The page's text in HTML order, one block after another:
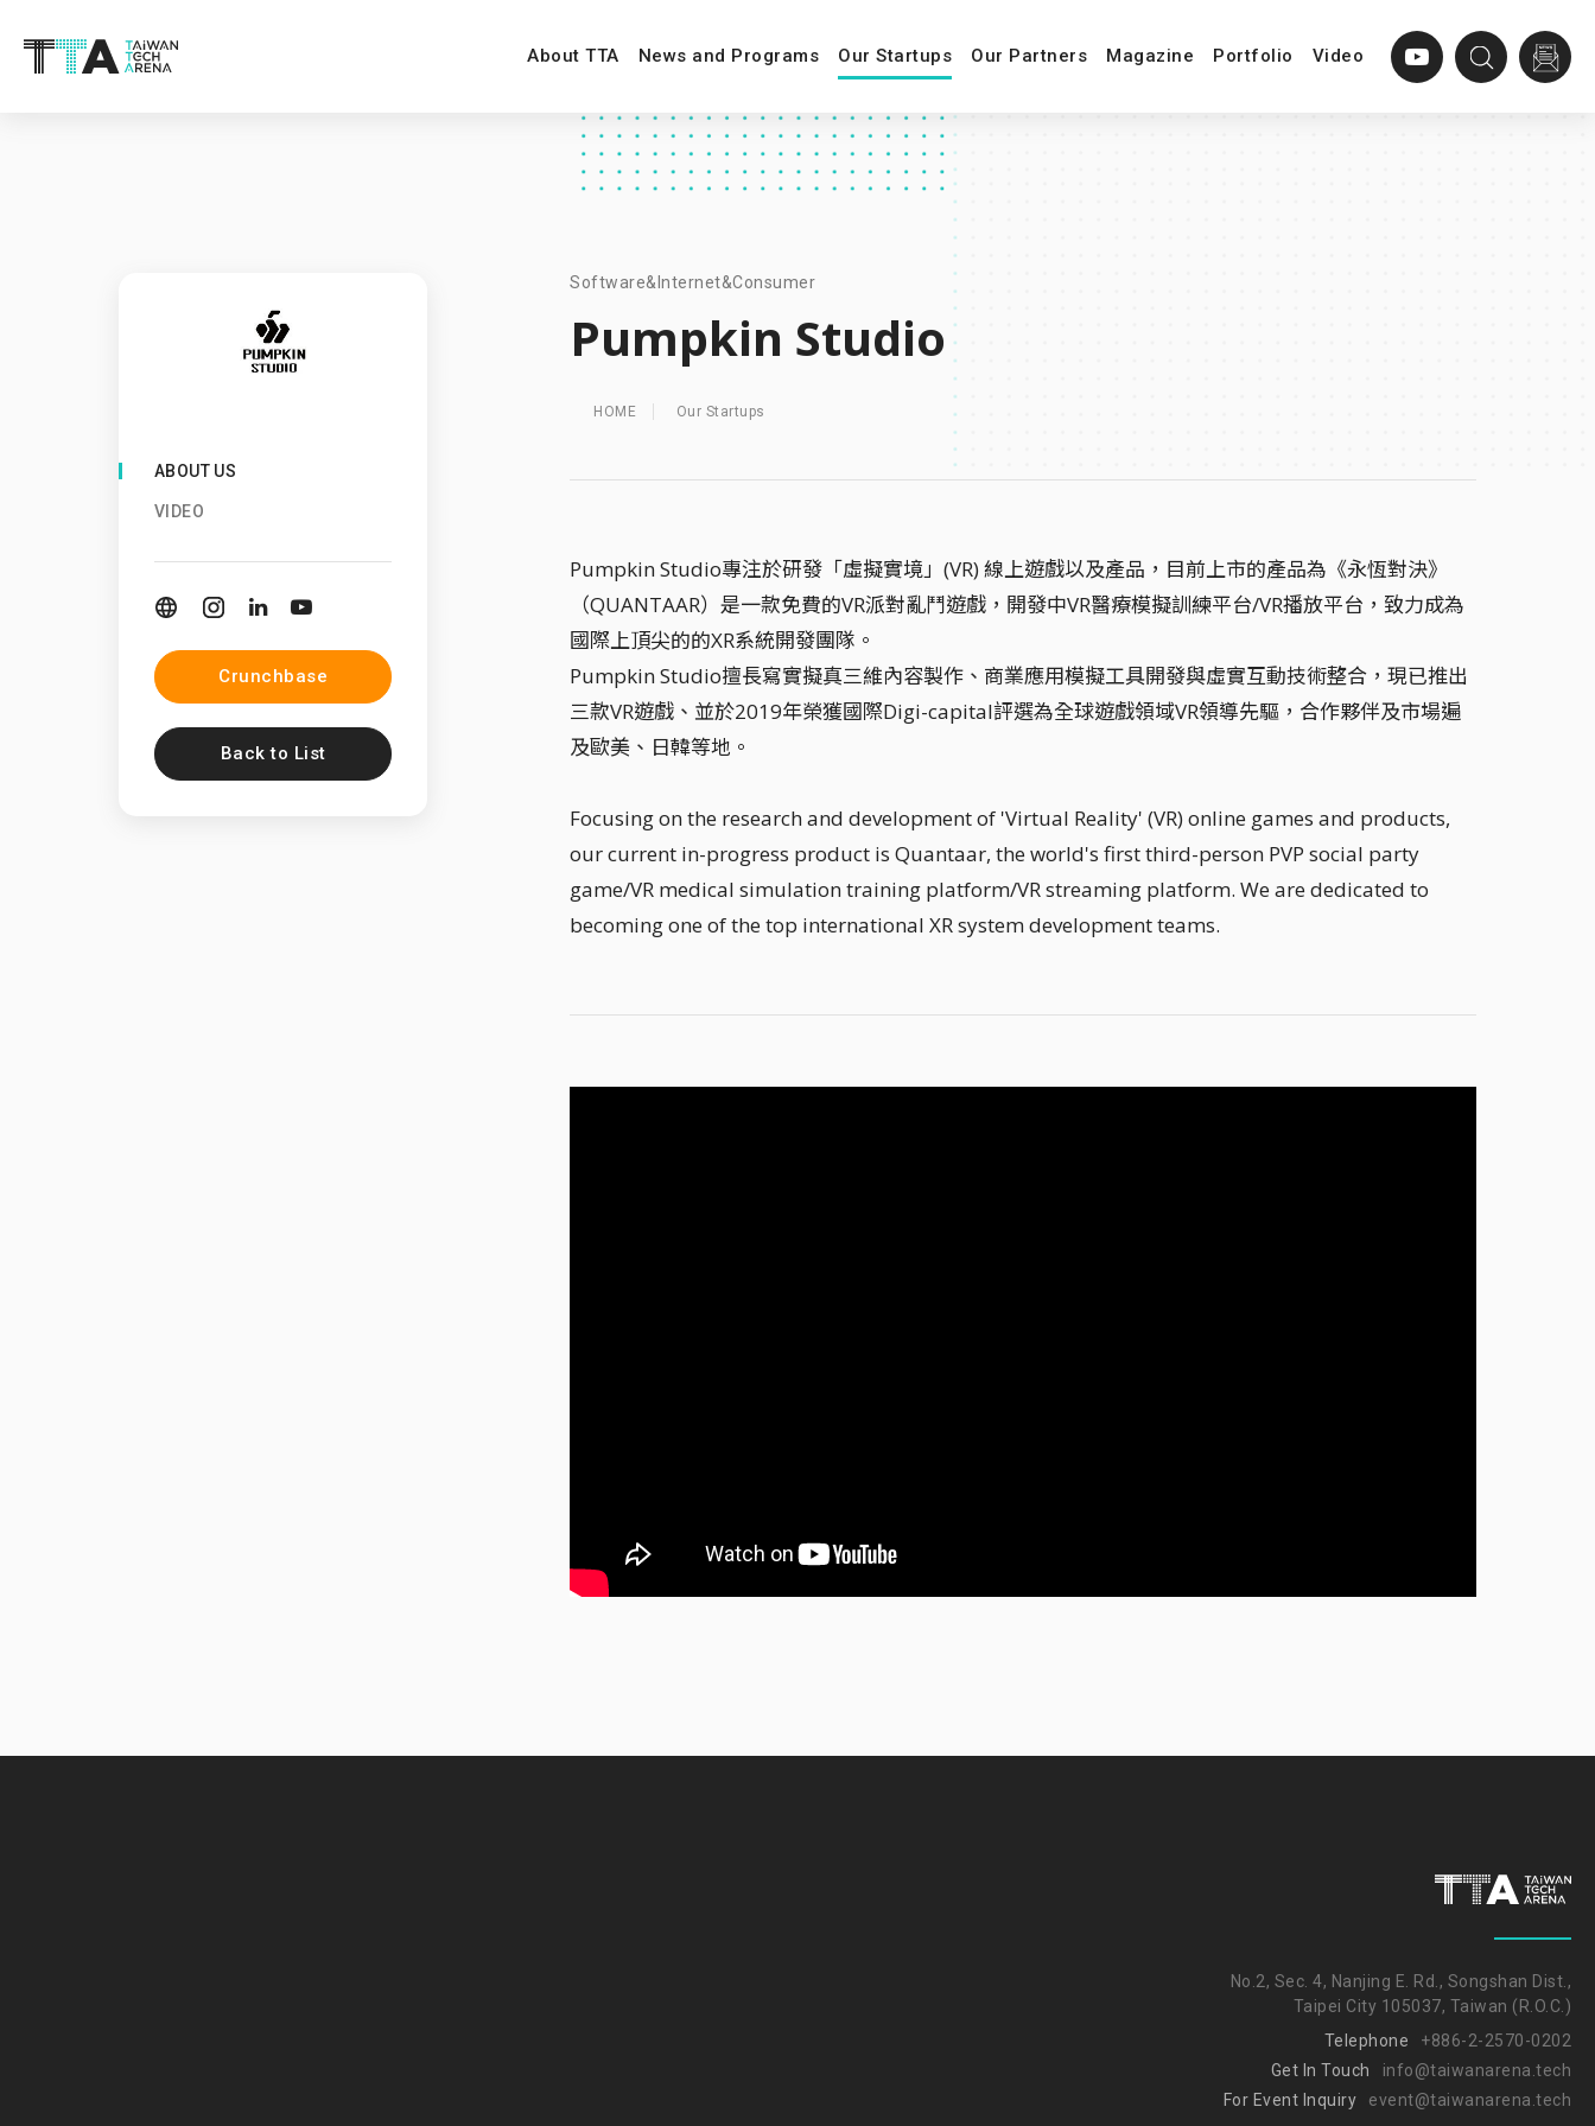
About TTA News and Programs Our Startups Our Partners Magazine Portfolio Video
ABOUT US
VIDEO
Crunchbase
Back to List
Software&Internet&Consumer
Pumpkin Studio
HOME Our Startups
Pumpkin Studio專注於研發「虛擬實境」(VR) 線上遊戲以及產品，目前上市的產品為《永恆對決》
（QUANTAAR）是一款免費的VR派對亂鬥遊戲，開發中VR醫療模擬訓練平台/VR播放平台，致力成為
國際上頂尖的的XR系統開發團隊。
Pumpkin Studio擅長寫實擬真三維內容製作、商業應用模擬工具開發與虛實互動技術整合，現已推出
三款VR遊戲、並於2019年榮獲國際Digi-capital評選為全球遊戲領域VR領導先驅，合作夥伴及市場遍
及歐美、日韓等地。
Focusing on the research and development of 'Virtual Reality' (VR) online games and products,
our current in-progress product is Quantaar, the world's first third-person PVP social party
game/VR medical simulation training platform/VR streaming platform. We are dedicated to
becoming one of the top international XR system development teams.
No.2, Sec. 4, Nanjing E. Rd., Songshan Dist.,
Taipei City 105037, Taiwan (R.O.C.)
Telephone
+886-2-2570-0202
Get In Touch
info@taiwanarena.tech
For Event Inquiry
event@taiwanarena.tech